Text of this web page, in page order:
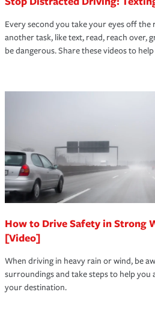
Every second you take your eyes off the
another task, like text, read, reach over,
be dangerous. Share these videos to
How to Drive Safety in Strong
[Video]
When driving in heavy rain or wind, be
surroundings and take steps to help you
your destination.